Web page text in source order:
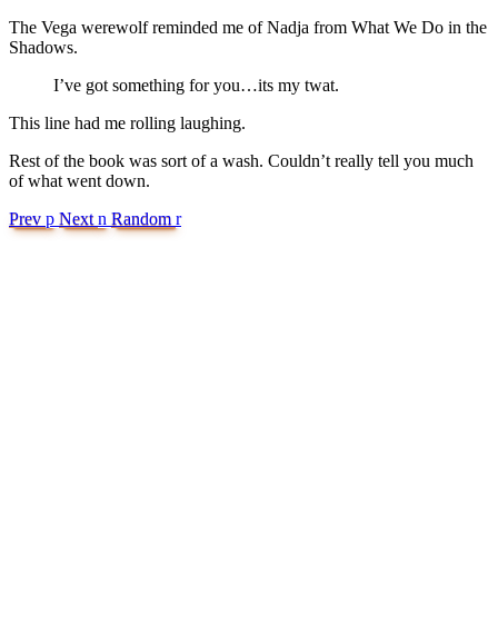
The Vega werewolf reminded me of Nadja from What We Do in the
Shadows.
I’ve got something for you…its my twat.
This line had me rolling laughing.
Rest of the book was sort of a wash. Couldn’t really tell you much
of what went down.
Prev p Next n Random r